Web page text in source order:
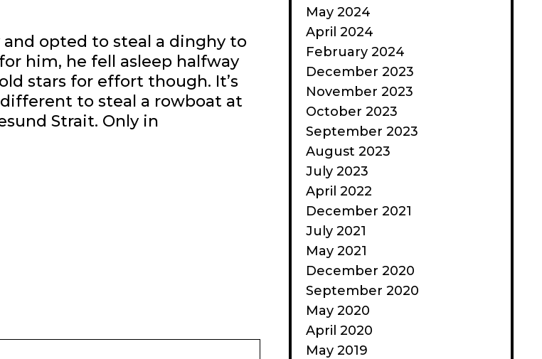
opted to steal a dinghy to
him, he fell asleep halfway
stars for effort though. It’s
to steal a rowboat at
Strait. Only in
May 2024
April 2024
February 2024
December 2023
November 2023
October 2023
September 2023
August 2023
July 2023
April 2022
December 2021
July 2021
May 2021
December 2020
September 2020
May 2020
April 2020
May 2019